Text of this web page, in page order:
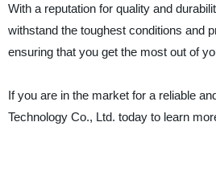
With a reputation for quality and
withstand the toughest conditions and
ensuring that you get the most out of
If you are in the market for a reliable
Technology Co., Ltd. today to learn